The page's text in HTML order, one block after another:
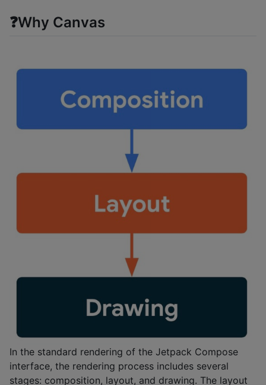
❓Why Canvas
In the standard rendering of the Jetpack Compose
interface, the rendering process includes several
stages: composition, layout, and drawing. The layout